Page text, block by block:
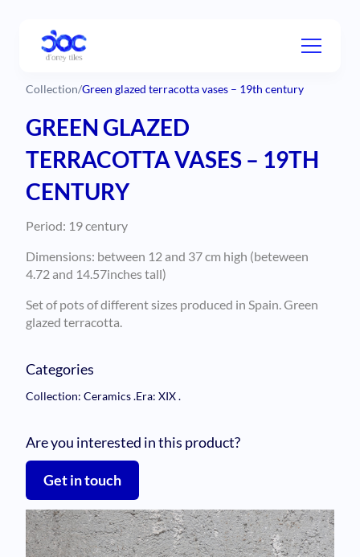
Collection/Green glazed terracotta vases – 19th century
GREEN GLAZED
TERRACOTTA VASES – 19TH
CENTURY
Period: 19 century
Dimensions: between 12 and 37 cm high (beteween
4.72 and 14.57inches tall)
Set of pots of different sizes produced in Spain. Green
glazed terracotta.
Categories
Collection: Ceramics.Era: XIX.
Are you interested in this product?
Get in touch